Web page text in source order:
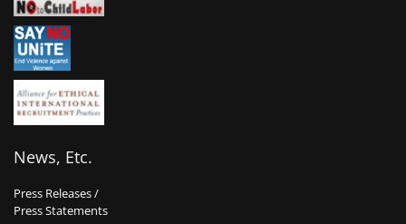
News, Etc.
Press Releases /
Press Statements